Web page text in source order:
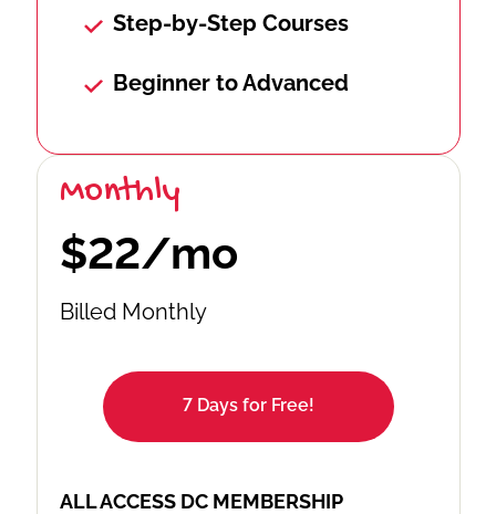
Step-by-Step Courses
Beginner to Advanced
Monthly
$22/mo
Billed Monthly
7 Days for Free!
ALL ACCESS DC MEMBERSHIP